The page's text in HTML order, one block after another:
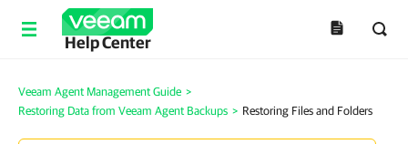
Help Center
Veeam Agent Management Guide >
Restoring Data from Veeam Agent Backups > Restoring Files and Folders